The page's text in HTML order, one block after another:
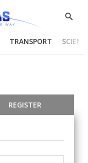
Show
TRANSPORT
REGISTER